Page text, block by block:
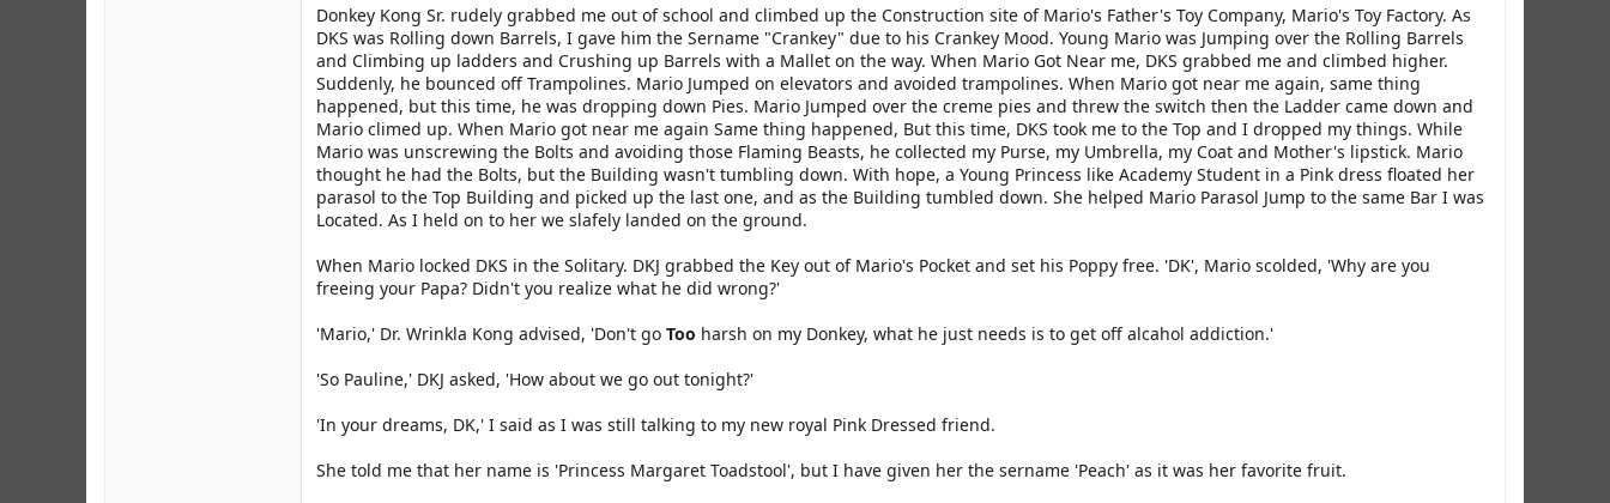
Donkey Kong Sr. rudely grabbed me out of school and climbed up the Construction site of Mario's Father's Toy Company, Mario's Toy Factory. As
DKS was Rolling down Barrels, I gave him the Sername "Crankey" due to his Crankey Mood. Young Mario was Jumping over the Rolling Barrels
and Climbing up ladders and Crushing up Barrels with a Mallet on the way. When Mario Got Near me, DKS grabbed me and climbed higher.
Suddenly, he bounced off Trampolines. Mario Jumped on elevators and avoided trampolines. When Mario got near me again, same thing
happened, but this time, he was dropping down Pies. Mario Jumped over the creme pies and threw the switch then the Ladder came down and
Mario climed up. When Mario got near me again Same thing happened, But this time, DKS took me to the Top and I dropped my things. While
Mario was unscrewing the Bolts and avoiding those Flaming Beasts, he collected my Purse, my Umbrella, my Coat and Mother's lipstick. Mario
thought he had the Bolts, but the Building wasn't tumbling down. With hope, a Young Princess like Academy Student in a Pink dress floated her
parasol to the Top Building and picked up the last one, and as the Building tumbled down. She helped Mario Parasol Jump to the same Bar I was
Located. As I held on to her we slafely landed on the ground.
When Mario locked DKS in the Solitary. DKJ grabbed the Key out of Mario's Pocket and set his Poppy free. 'DK', Mario scolded, 'Why are you
freeing your Papa? Didn't you realize what he did wrong?'
'Mario,' Dr. Wrinkla Kong advised, 'Don't go Too harsh on my Donkey, what he just needs is to get off alcahol addiction.'
'So Pauline,' DKJ asked, 'How about we go out tonight?'
'In your dreams, DK,' I said as I was still talking to my new royal Pink Dressed friend.
She told me that her name is 'Princess Margaret Toadstool', but I have given her the sername 'Peach' as it was her favorite fruit.